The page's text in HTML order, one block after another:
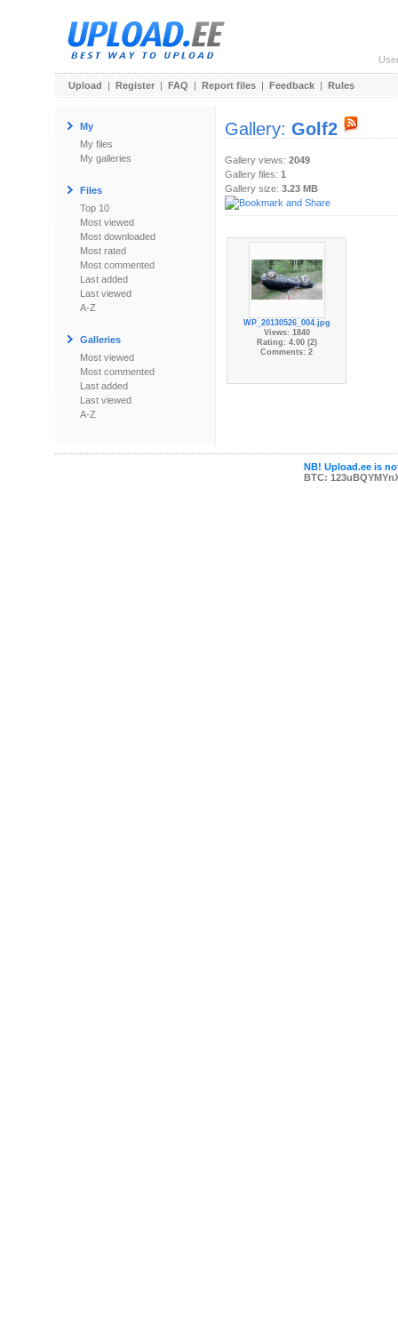
Upload | Register | FAQ | Report files | Feedback | Rules
My
My files
My galleries
Files
Top 10
Most viewed
Most downloaded
Most rated
Most commented
Last added
Last viewed
A-Z
Galleries
Most viewed
Most commented
Last added
Last viewed
A-Z
Gallery: Golf2
Gallery views: 2049
Gallery files: 1
Gallery size: 3.23 MB
WP_20130526_004.jpg
Views: 1840
Rating: 4.00 (2)
Comments: 2
NB! Upload.ee is
BTC: